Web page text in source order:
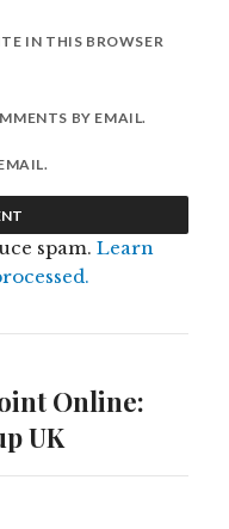
IN THIS BROWSER
BY EMAIL.
spam.Learn
Online:
UK